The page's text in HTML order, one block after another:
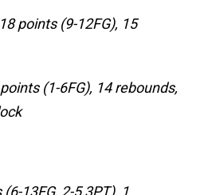
18 points (9-12FG), 15
(1-6FG), 14 rebounds,
(6-13FG, 2-5 3PT), 1